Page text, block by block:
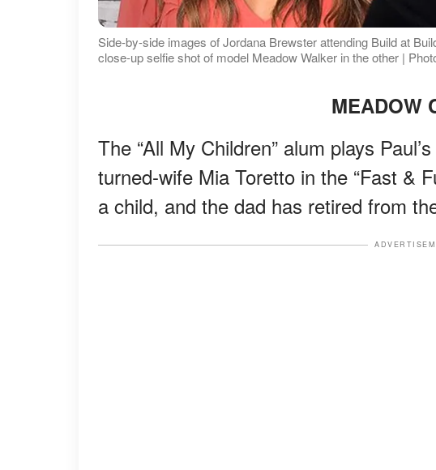
Side-by-side images of Jordana Brewster attending Build at
close-up selfie shot of model Meadow Walker in the other |
MEADOW
The “All My Children” alum plays
turned-wife Mia Toretto in the “Fast &
a child, and the dad has retired from